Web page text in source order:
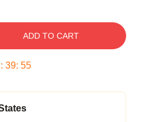
ADD TO CART
: 39: 54